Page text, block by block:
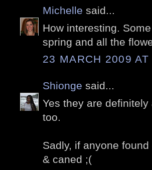
Michelle said...
How interesting.
spring and all the
23 MARCH 2009 AT
Shionge said...
Yes they are
too.
Sadly, if anyone
& caned ;(